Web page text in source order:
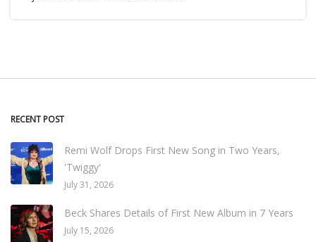
RECENT POST
Remi Wolf Drops First New Song in Two Years,
'Twiggy'
July 31, 2026
Beck Shares Details of First New Album in 7 Years
July 15, 2026